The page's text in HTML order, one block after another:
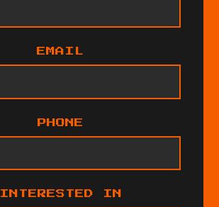
EMAIL
PHONE
INTERESTED IN